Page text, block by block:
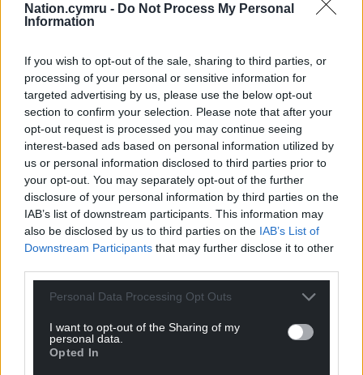
Nation.cymru - Do Not Process My Personal
Information
If you wish to opt-out of the sale, sharing to third parties, or
processing of your personal or sensitive information for
targeted advertising by us, please use the below opt-out
section to confirm your selection. Please note that after your
opt-out request is processed you may continue seeing
interest-based ads based on personal information utilized by
us or personal information disclosed to third parties prior to
your opt-out. You may separately opt-out of the further
disclosure of your personal information by third parties on the
IAB’s list of downstream participants. This information may
also be disclosed by us to third parties on the IAB’s List of
Downstream Participants that may further disclose it to other
Personal Data Processing Opt Outs
I want to opt-out of the Sharing of my
personal data.
Opted In